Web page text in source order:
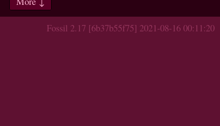
Fossil 2.17 [6b37b55f75] 2021-08-16 00:11:20